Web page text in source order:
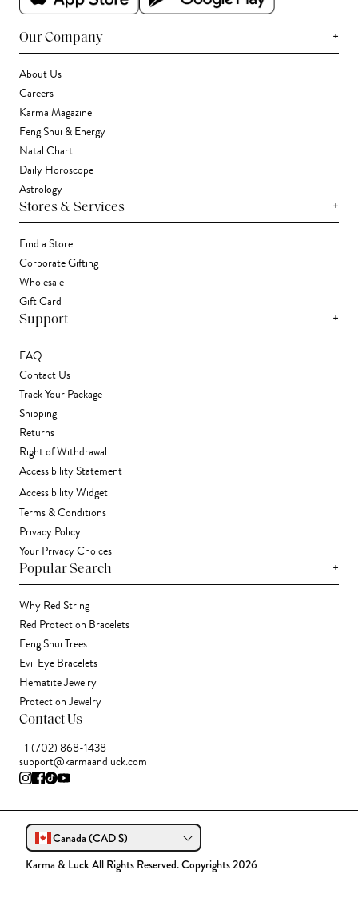
Our Company +
About Us
Careers
Karma Magazine
Feng Shui & Energy
Natal Chart
Daily Horoscope
Astrology
Stores & Services +
Find a Store
Corporate Gifting
Wholesale
Gift Card
Support +
FAQ
Contact Us
Track Your Package
Shipping
Returns
Right of Withdrawal
Accessibility Statement
Accessibility Widget
Terms & Conditions
Privacy Policy
Your Privacy Choices
Popular Search +
Why Red String
Red Protection Bracelets
Feng Shui Trees
Evil Eye Bracelets
Hematite Jewelry
Protection Jewelry
Contact Us
+1 (702) 868-1438
support@karmaandluck.com
Canada (CAD $)
Karma & Luck All Rights Reserved. Copyrights 2026